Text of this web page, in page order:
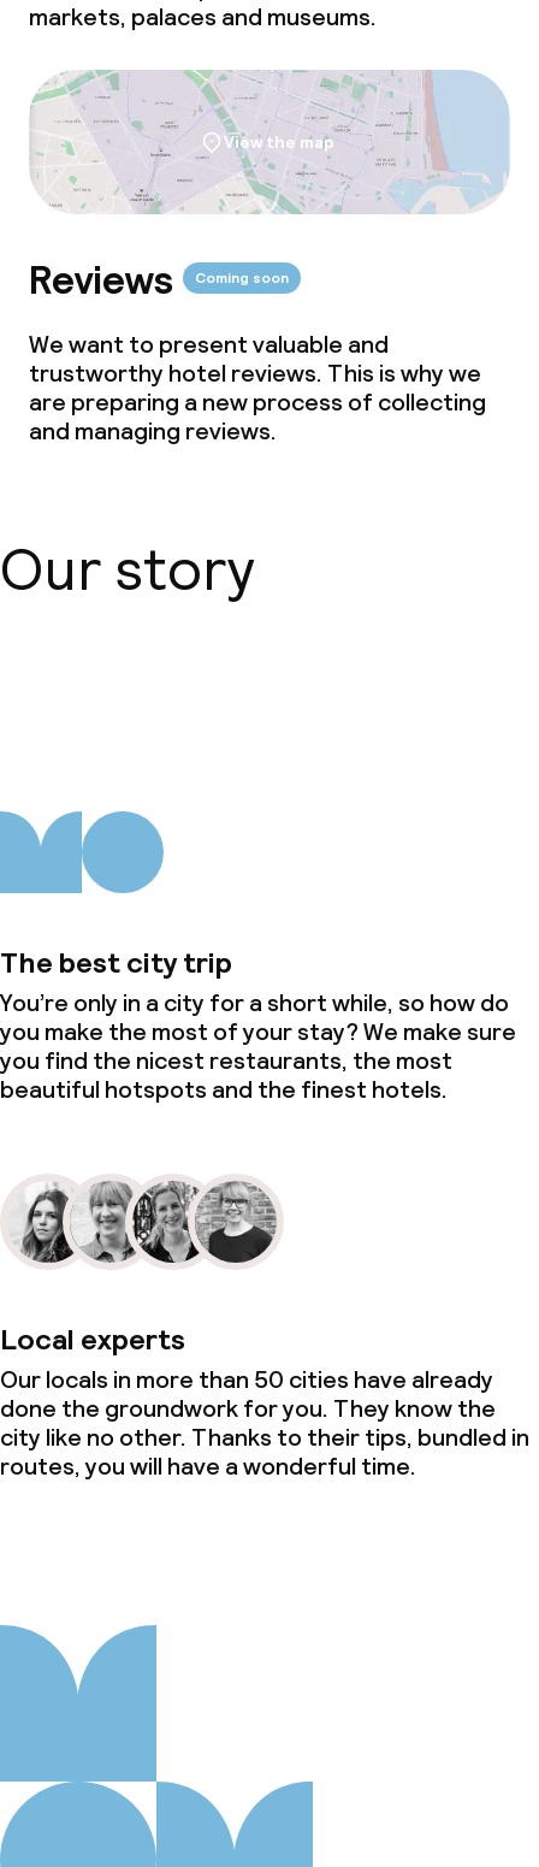
markets, palaces and museums.
View the map
Reviews Coming soon
We want to present valuable and
trustworthy hotel reviews. This is why we
are preparing a new process of collecting
and managing reviews.
Our story
The best city trip
You’re only in a city for a short while, so how do
you make the most of your stay? We make sure
you find the nicest restaurants, the most
beautiful hotspots and the finest hotels.
Local experts
Our locals in more than 50 cities have already
done the groundwork for you. They know the
city like no other. Thanks to their tips, bundled in
routes, you will have a wonderful time.